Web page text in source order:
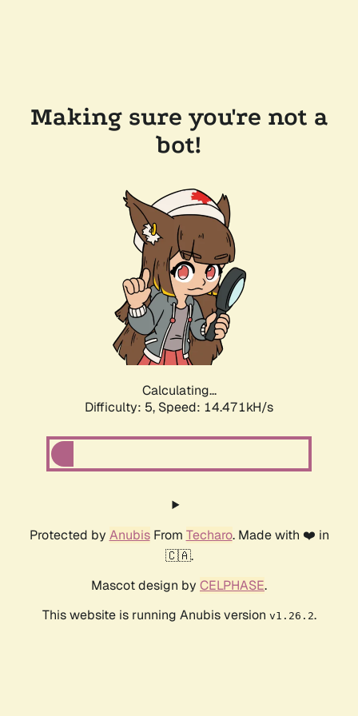
Making sure you're not a
bot!
Calculating...
Difficulty: 5, Speed: 14.471kH/s
Protected by AnubisFrom Techaro. Made with ❤️ in
🇨🇦.
Mascot design by CELPHASE.
This website is running Anubis version v1.26.2.